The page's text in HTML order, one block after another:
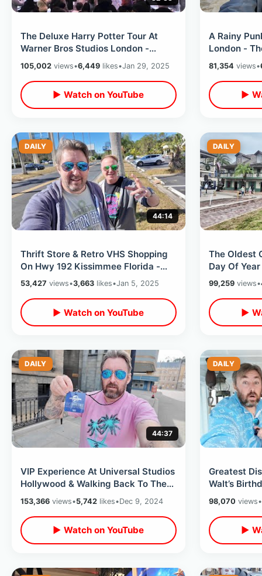
The Deluxe Harry Potter Tour At
Warner Bros Studios London -
Movie Props & Filming Sets Walk
Thru
105,002 views•6,449 likes•Jan 29, 2025
▶ Watch on YouTube
A Rainy
London -
Stardust /
Rabbit
81,354 views•
▶
DAILY
44:14
Thrift Store & Retro VHS Shopping
On Hwy 192 Kissimmee Florida -
Main Gate Flea Market Treasures
53,427 views•3,663 likes•Jan 5, 2025
▶ Watch on YouTube
DAILY
The Oldest
Day Of
Wax
99,259views•
▶
DAILY
44:37
VIP Experience At Universal Studios
Hollywood & Walking Back To The
Future Backlot /Dads First Visit
153,366 views•5,742 likes•Dec 9, 2024
▶ Watch on YouTube
DAILY
Greatest
Walt’s
Front Of
98,070views•
▶